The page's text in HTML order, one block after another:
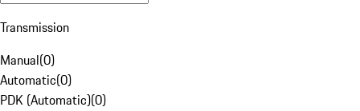
Transmission
Manual(0)
Automatic(0)
PDK (Automatic)(0)